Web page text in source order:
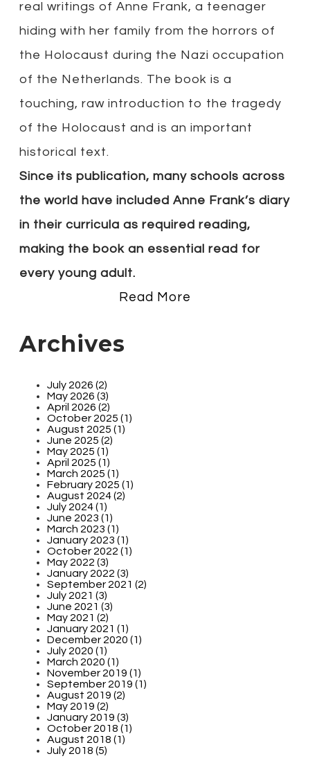
real writings of Anne Frank, a teenager
hiding with her family from the horrors of
the Holocaust during the Nazi occupation
of the Netherlands. The book is a
touching, raw introduction to the tragedy
of the Holocaust and is an important
historical text.
Since its publication, many schools across
the world have included Anne Frank’s diary
in their curricula as required reading,
making the book an essential read for
every young adult.
Read More
Archives
July 2026 (2)
May 2026 (3)
April 2026 (2)
October 2025 (1)
August 2025 (1)
June 2025 (2)
May 2025 (1)
April 2025 (1)
March 2025 (1)
February 2025 (1)
August 2024 (2)
July 2024 (1)
June 2023 (1)
March 2023 (1)
January 2023 (1)
October 2022 (1)
May 2022 (3)
January 2022 (3)
September 2021 (2)
July 2021 (3)
June 2021 (3)
May 2021 (2)
January 2021 (1)
December 2020 (1)
July 2020 (1)
March 2020 (1)
November 2019 (1)
September 2019 (1)
August 2019 (2)
May 2019 (2)
January 2019 (3)
October 2018 (1)
August 2018 (1)
July 2018 (5)